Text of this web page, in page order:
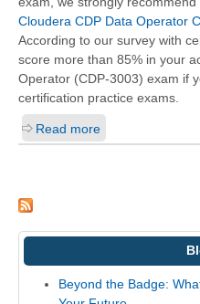
Cloudera CDP Data Operator
According to our survey with
score more than 85% in your
Operator (CDP-3003) exam if
certification practice exams.
Read more
Beyond the Badge: